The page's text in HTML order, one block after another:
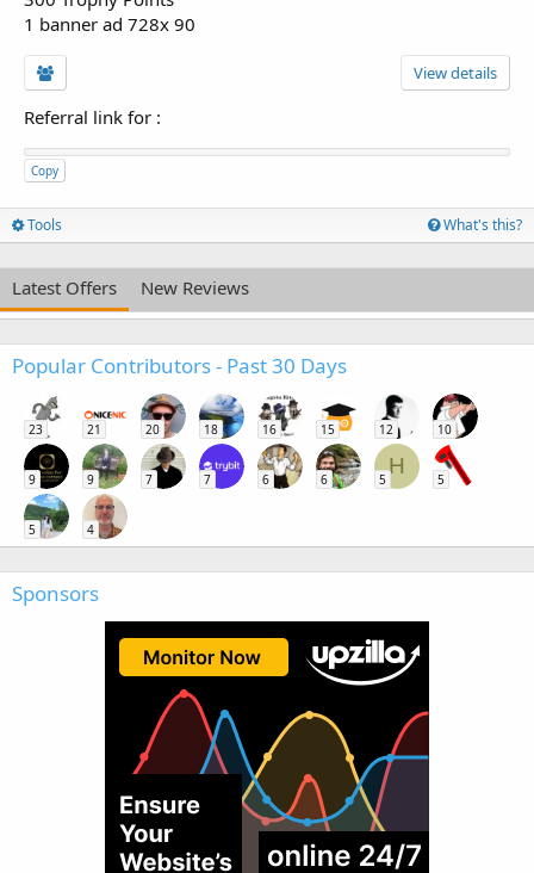
1 banner ad 728x 90
View details
Referral link for :
Copy
Tools What's this?
Latest Offers New Reviews
Popular Contributors - Past 30 Days
23 21 20 18 16 15 12 10
9 9 7 7 6 6
H
5 5
5 4
Sponsors